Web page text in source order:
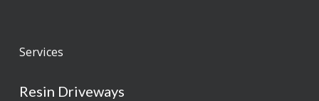
Services
Resin Driveways